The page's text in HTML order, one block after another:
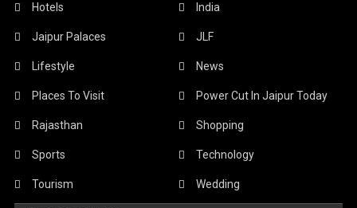
Hotels India
Jaipur Palaces JLF
Lifestyle News
Places To Visit Power Cut In Jaipur Today
Rajasthan Shopping
Sports Technology
Tourism Wedding